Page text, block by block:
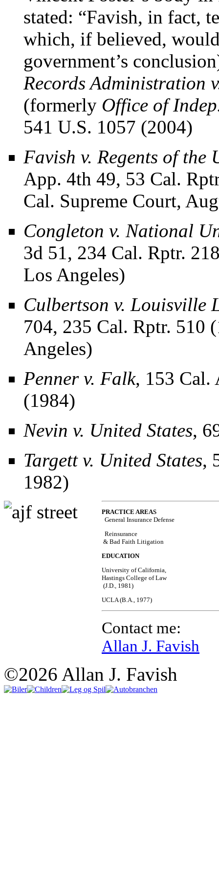
stated: “Favish, in fact,
which, if believed,
government’s
Records Administration
(formerly Office of
541 U.S. 1057 (2004)
Favish v. Regents of
App. 4th 49, 53 Cal.
Cal. Supreme Court,
Congleton v. National
3d 51, 234 Cal. Rptr.
Los Angeles)
Culbertson v. Louisville
704, 235 Cal. Rptr. 510
Angeles)
Penner v. Falk, 153 Cal.
(1984)
Nevin v. United States,
Targett v. United States,
1982)
PRACTICE AREAS
General Insurance Defense
Reinsurance
& Bad Faith Litigation
EDUCATION
University of California,
Hastings College of Law
(J.D., 1981)
UCLA (B.A., 1977)
Contact me:
Allan J. Favish
©2026 Allan J. Favish